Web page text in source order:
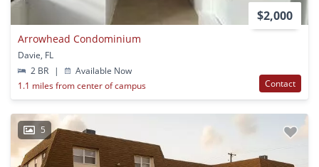
$2,000
Arrowhead Condominium
Davie, FL
2 BR
|
Available Now
1.1 miles from center of campus
Contact
5